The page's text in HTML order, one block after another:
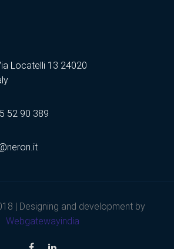
Locatelli 13 24020
52 90 389
| Designing and development by
Webgatewayindia